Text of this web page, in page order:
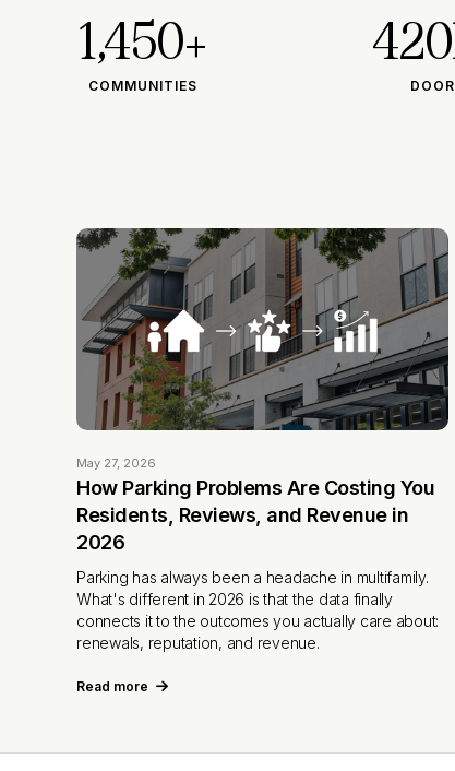
1,450+
COMMUNITIES
May 27, 2026
How Parking Problems Are Costing You
Residents, Reviews, and Revenue in
2026
Parking has always been a headache in multifamily.
What's different in 2026 is that the data finally
connects it to the outcomes you actually care about:
renewals, reputation, and revenue.
Read more 